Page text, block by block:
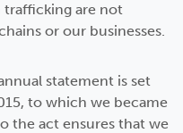
trafficking are not
or our businesses.
statement is set
to which we became
the act ensures that we